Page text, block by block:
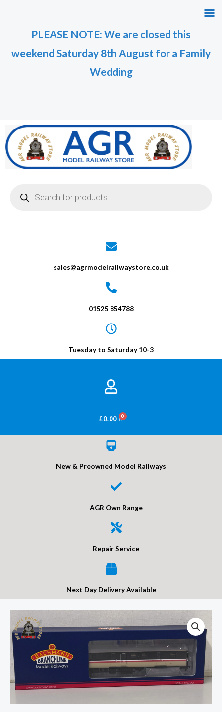
PLEASE NOTE: We are closed this
weekend Saturday 8th August for a Family
Wedding
sales@agrmodelrailwaystore.co.uk
01525 854788
Tuesday to Saturday 10-3
£0.00 BASKET
New & Preowned Model Railways
AGR Own Range
Repair Service
Next Day Delivery Available
Bachmann
39-
702ADC
BR
Mk2F
BSO